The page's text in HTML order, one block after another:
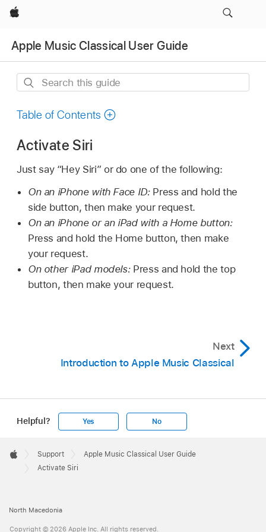
Apple
Apple Music Classical User Guide
Search
guide
Table of Contents
Activate Siri
Just say “Hey Siri” or do one of the following:
On an iPhone with Face ID:Press and hold the
side button, then make your request.
On an iPhone or an iPad with a Home button:
Press and hold the Home button, then make
your request.
On other iPad models:Press and hold the top
button, then make your request.
Next
Introduction to Apple Music Classical
Helpful? Yes No
Footer

Apple
Support
Apple Music Classical User Guide
Activate Siri
North Macedonia
Copyright © 2026 Apple Inc. All rights reserved.